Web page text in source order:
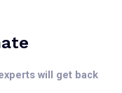
will get back